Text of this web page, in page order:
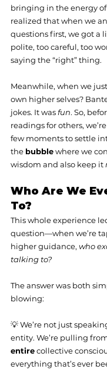
bringing in the energy of
realized that when we
questions first, we got a
polite, too careful, too
saying the “right” thing.
Meanwhile, when we
own higher selves?
jokes. It was fun. So,
readings for others,
few moments to settle
the bubble where we
wisdom and also keep it
Who Are We
To?
This whole experience
question—when we’re
higher guidance, who
talking to?
The answer was both
blowing:
💡 We’re not just
entity. We’re pulling
entire collective
everything that’s ever